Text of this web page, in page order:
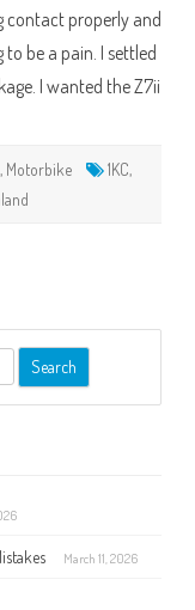
contact properly and
be a pain. I settled
I wanted the Z7ii
, Motorbike 1KC,
March 11, 2026